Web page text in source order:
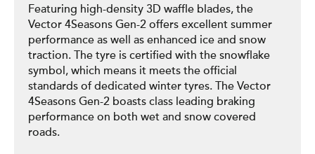
Featuring high-density 3D waffle blades, the
Vector 4Seasons Gen-2 offers excellent summer
performance as well as enhanced ice and snow
traction. The tyre is certified with the snowflake
symbol, which means it meets the official
standards of dedicated winter tyres. The Vector
4Seasons Gen-2 boasts class leading braking
performance on both wet and snow covered
roads.